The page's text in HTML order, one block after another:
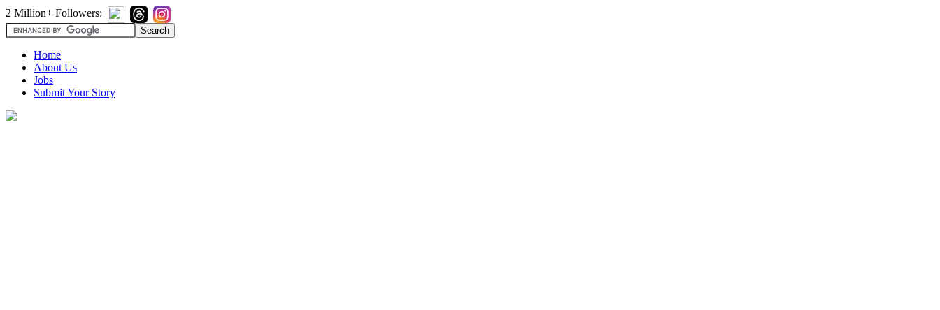
2 Million+ Followers:
Home
About Us
Jobs
Submit Your Story